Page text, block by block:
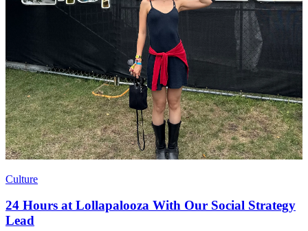
Culture
24 Hours at Lollapalooza With Our Social Strategy
Lead